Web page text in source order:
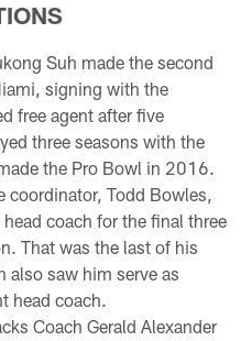
Suh made the second
signing with the
free agent after five
three seasons with the
the Pro Bowl in 2016.
coordinator, Todd Bowles,
coach for the final three
That was the last of his
also saw him serve as
head coach.
Coach Gerald Alexander